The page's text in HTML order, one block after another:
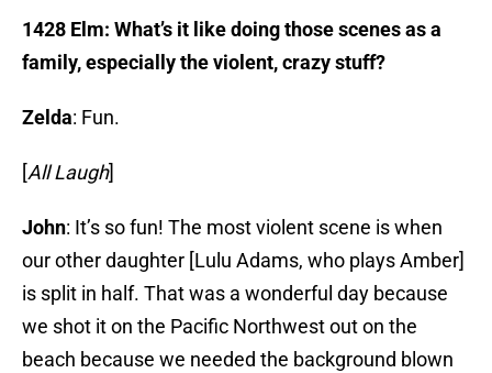
1428 Elm: What’s it like doing those scenes as a
family, especially the violent, crazy stuff?
Zelda: Fun.
[All Laugh]
John: It’s so fun! The most violent scene is when
our other daughter [Lulu Adams, who plays Amber]
is split in half. That was a wonderful day because
we shot it on the Pacific Northwest out on the
beach because we needed the background blown